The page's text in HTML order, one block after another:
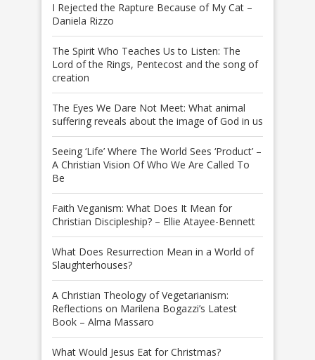
I Rejected the Rapture Because of My Cat –
Daniela Rizzo
The Spirit Who Teaches Us to Listen: The
Lord of the Rings, Pentecost and the song of
creation
The Eyes We Dare Not Meet: What animal
suffering reveals about the image of God in us
Seeing ‘Life’ Where The World Sees ‘Product’ –
A Christian Vision Of Who We Are Called To
Be
Faith Veganism: What Does It Mean for
Christian Discipleship? – Ellie Atayee-Bennett
What Does Resurrection Mean in a World of
Slaughterhouses?
A Christian Theology of Vegetarianism:
Reflections on Marilena Bogazzi’s Latest
Book – Alma Massaro
What Would Jesus Eat for Christmas?